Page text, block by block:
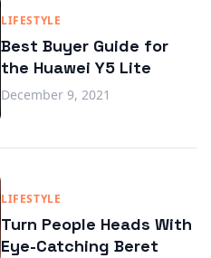
LIFESTYLE
Best Buyer Guide for
the Huawei Y5 Lite
December 9, 2021
LIFESTYLE
Turn People Heads With
Eye-Catching Beret